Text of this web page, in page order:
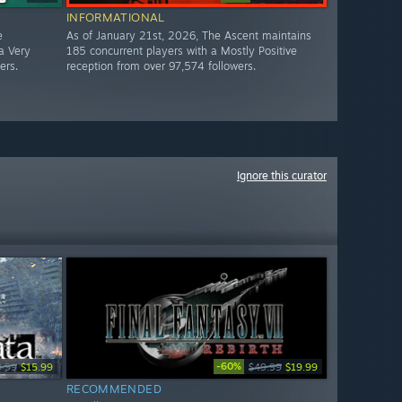
Very
INFORMATIONAL
As of January 21st, 2026, The Ascent maintains
185 concurrent players with a Mostly Positive
reception from over 97,574 followers.
Ignore this curator
$15.99 -60% $49.99 $19.99
RECOMMENDED